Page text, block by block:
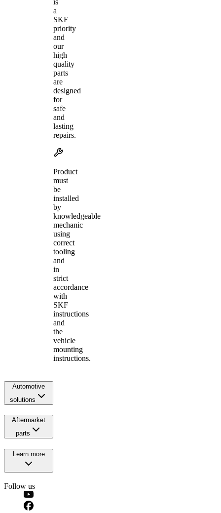
a
SKF
priority
and
our
high
quality
parts
are
designed
for
safe
and
lasting
repairs.
Product
must
be
installed
by
knowledgeable
mechanic
using
correct
tooling
and
in
strict
accordance
with
SKF
instructions
and
the
vehicle
mounting
instructions.
Automotive
solutions
Aftermarket
parts
Learn more
Follow us